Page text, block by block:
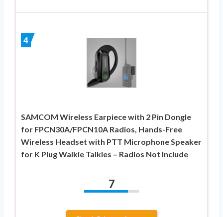
4
SAMCOM Wireless Earpiece with 2 Pin Dongle
for FPCN30A/FPCN10A Radios, Hands-Free
Wireless Headset with PTT Microphone Speaker
for K Plug Walkie Talkies – Radios Not Include
7